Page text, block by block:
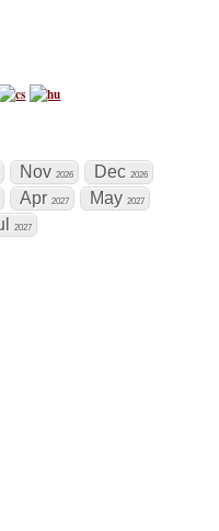
Nov 2026 Dec 2026
Apr 2027 May 2027
2027